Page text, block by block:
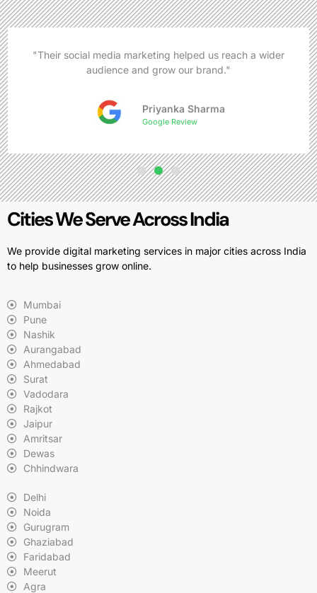
"Their social media marketing helped us reach a wider
audience and grow our brand."
Priyanka Sharma
Google Review
Cities We Serve Across India
We provide digital marketing services in major cities across India
to help businesses grow online.
Mumbai
Pune
Nashik
Aurangabad
Ahmedabad
Surat
Vadodara
Rajkot
Jaipur
Amritsar
Dewas
Chhindwara
Delhi
Noida
Gurugram
Ghaziabad
Faridabad
Meerut
Agra